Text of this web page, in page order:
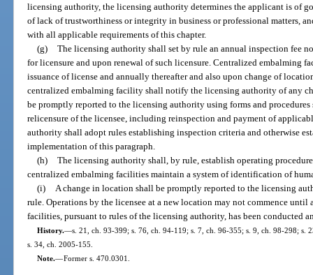
licensing authority, the licensing authority determines the applicant is of
of lack of trustworthiness or integrity in business or professional matters,
with all applicable requirements of this chapter.
(g) The licensing authority shall set by rule an annual inspection fee
for licensure and upon renewal of such licensure. Centralized embalming
issuance of license and annually thereafter and also upon change of
centralized embalming facility shall notify the licensing authority of any
be promptly reported to the licensing authority using forms and
relicensure of the licensee, including reinspection and payment of
authority shall adopt rules establishing inspection criteria and otherwise
implementation of this paragraph.
(h) The licensing authority shall, by rule, establish operating
centralized embalming facilities maintain a system of identification of
(i)
A change in location shall be promptly reported to the licensing
rule. Operations by the licensee at a new location may not commence
facilities, pursuant to rules of the licensing authority, has been conducted
History.—s. 21, ch. 93-399; s. 76, ch. 94-119; s. 7, ch. 96-355; s. 9, ch. 98-298; s.
s. 34, ch. 2005-155.
Note.—Former s. 470.0301.